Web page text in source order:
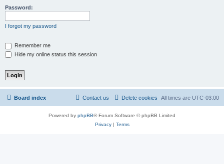
Password:
I forgot my password
Remember me
Hide my online status this session
Board index All times are UTC-03:00
Delete cookies
Contact us
Powered by phpBB® Forum Software © phpBB Limited
Privacy| Terms